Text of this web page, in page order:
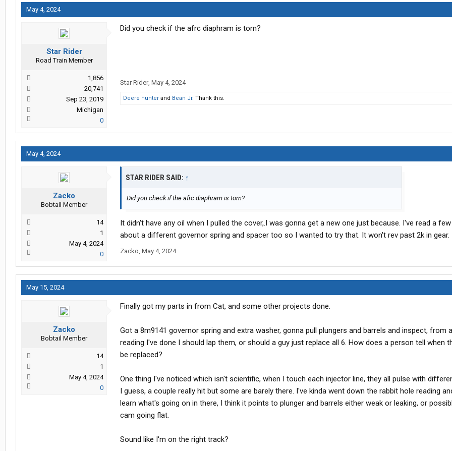
May 4, 2024
Star Rider
Road Train Member
1,856
20,741
Sep 23, 2019
Michigan
0
Did you check if the afrc diaphram is torn?
Star Rider, May 4, 2024
Deere hunter and Bean Jr. Thank this.
May 4, 2024
Zacko
Bobtail Member
14
1
May 4, 2024
0
STAR RIDER SAID: ↑
Did you check if the afrc diaphram is torn?
It didn't have any oil when I pulled the cover,.I was gonna get a new one just because. I've read a
about a different governor spring and spacer too so I wanted to try that. It won't rev past 2k in gear.
Zacko, May 4, 2024
May 15, 2024
Zacko
Bobtail Member
14
1
May 4, 2024
0
Finally got my parts in from Cat, and some other projects done.
Got a 8m9141 governor spring and extra washer, gonna pull plungers and barrels and inspect, from
reading I've done I should lap them, or should a guy just replace all 6. How does a person tell when
be replaced?
One thing I've noticed which isn't scientific, when I touch each injector line, they all pulse with
I guess, a couple really hit but some are barely there. I've kinda went down the rabbit hole reading
learn what's going on in there, I think it points to plunger and barrels either weak or leaking, or
cam going flat.
Sound like I'm on the right track?